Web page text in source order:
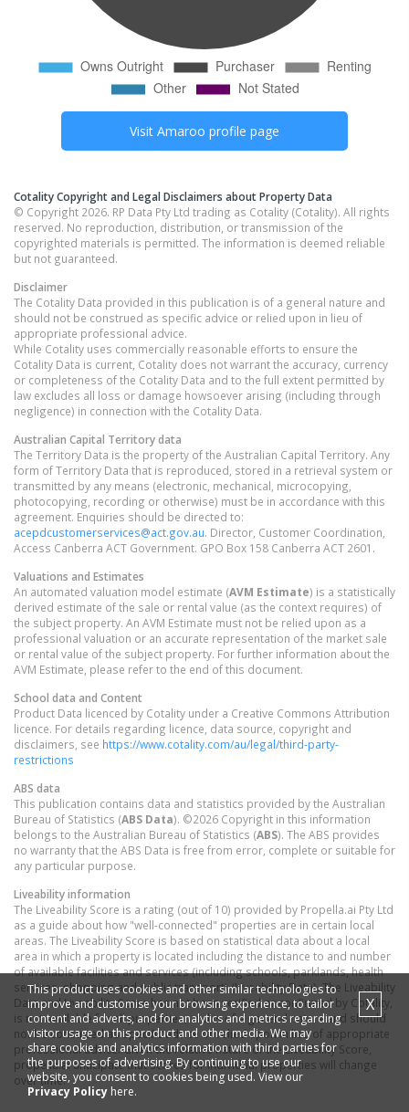
Visit Amaroo profile page
Cotality Copyright and Legal Disclaimers about Property Data
© Copyright 2026. RP Data Pty Ltd trading as Cotality (Cotality). All rights
reserved. No reproduction, distribution, or transmission of the
copyrighted materials is permitted. The information is deemed reliable
but not guaranteed.
Disclaimer
The Cotality Data provided in this publication is of a general nature and
should not be construed as specific advice or relied upon in lieu of
appropriate professional advice.
While Cotality uses commercially reasonable efforts to ensure the
Cotality Data is current, Cotality does not warrant the accuracy, currency
or completeness of the Cotality Data and to the full extent permitted by
law excludes all loss or damage howsoever arising (including through
negligence) in connection with the Cotality Data.
Australian Capital Territorydata
The Territory Data is the property of the Australian Capital Territory. Any
form of Territory Data that is reproduced, stored in a retrieval system or
transmitted by any means (electronic, mechanical, microcopying,
photocopying, recording or otherwise) must be in accordance with this
agreement. Enquiries should be directed to:
acepdcustomerservices@act.gov.au. Director, Customer Coordination,
Access Canberra ACT Government. GPO Box 158 Canberra ACT 2601.
Valuations and Estimates
An automated valuation model estimate (AVM Estimate) is a statistically
derived estimate of the sale or rental value (as the context requires) of
the subject property. An AVM Estimate must not be relied upon as a
professional valuation or an accurate representation of the market sale
or rental value of the subject property. For further information about the
AVM Estimate, please refer to the end of this document.
School data and Content
Product Data licenced by Cotality under a Creative Commons Attribution
licence. For details regarding licence, data source, copyright and
disclaimers, see https://www.cotality.com/au/legal/third-party-
restrictions
ABS data
This publication contains data and statistics provided by the Australian
Bureau of Statistics (ABS Data). ©2026 Copyright in this information
belongs to the Australian Bureau of Statistics (ABS). The ABS provides
no warranty that the ABS Data is free from error, complete or suitable for
any particular purpose.
Liveability information
The Liveability Score is a rating (out of 10) provided by Propella.ai Pty Ltd
as a guide about how "well-connected" properties are in certain local
areas. The Liveability Score is based on statistical data about a local
area in which a property is located including the distance to and number
of available facilities and services (including schools, parklands, health
services, shopping and public transport) (Liveability Data). The Liveability
Data and Liveability Score has not been verified or confirmed by Cotality,
is not available for all properties, and is of a general nature and should
not be construed as specific advice or relied upon in lieu of appropriate
professional advice. Given the relative nature of the Liveability Score,
propella.ai anticipate that scores for individual properties will change
over time.
This product uses cookies and other similar technologies to
improve and customise your browsing experience, to tailor
content and adverts, and for analytics and metrics regarding
visitor usage on this product and other media. We may
share cookie and analytics information with third parties for
the purposes of advertising. By continuing to use our
website, you consent to cookies being used. View our
Privacy Policy here.
X